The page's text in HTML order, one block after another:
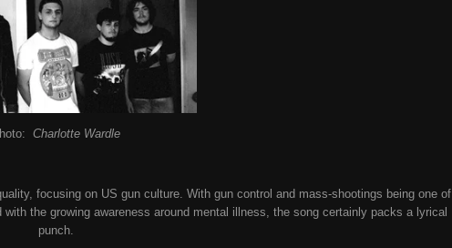
Charlotte Wardle
focusing on US gun culture. With gun control and mass-shootings being one of
the growing awareness around mental illness, the song certainly packs a lyrical
punch.